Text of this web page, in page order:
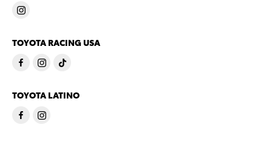
TOYOTA RACING USA
TOYOTA LATINO